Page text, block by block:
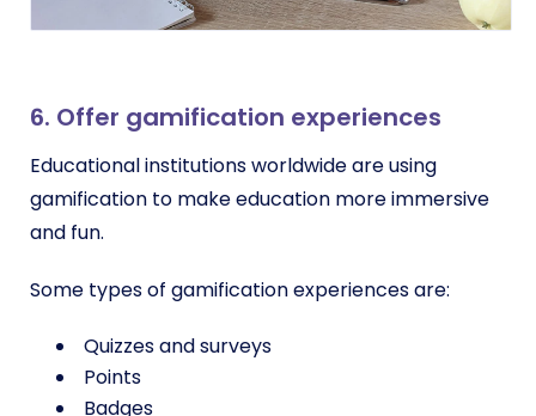
6. Offer gamification experiences
Educational institutions worldwide are using
gamification to make education more immersive
and fun.
Some types of gamification experiences are:
Quizzes and surveys
Points
Badges